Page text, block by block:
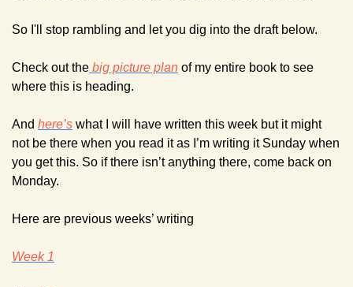
So I'll stop rambling and let you dig into the draft below.
Check out the big picture plan of my entire book to see
where this is heading.
And here’s what I will have written this week but it might
not be there when you read it as I’m writing it Sunday when
you get this. So if there isn’t anything there, come back on
Monday.
Here are previous weeks’ writing
Week 1